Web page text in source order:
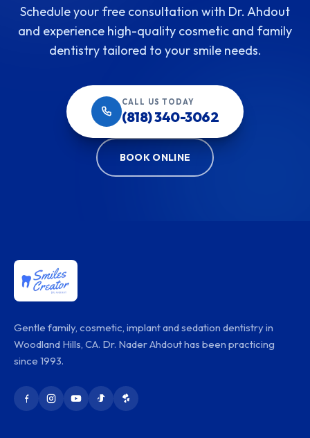
Schedule your free consultation with Dr. Ahdout
and experience high-quality cosmetic and family
dentistry tailored to your smile needs.
CALL US TODAY
(818) 340-3062
BOOK ONLINE
Gentle family, cosmetic, implant and sedation dentistry in
Woodland Hills, CA. Dr. Nader Ahdout has been practicing
since 1993.